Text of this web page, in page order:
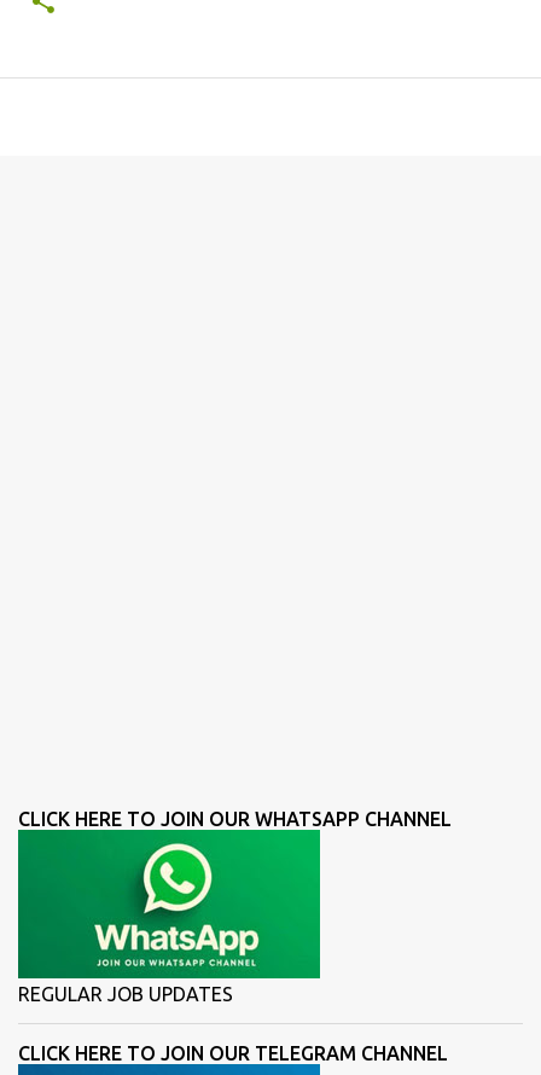
CLICK HERE TO JOIN OUR WHATSAPP CHANNEL
REGULAR JOB UPDATES
CLICK HERE TO JOIN OUR TELEGRAM CHANNEL